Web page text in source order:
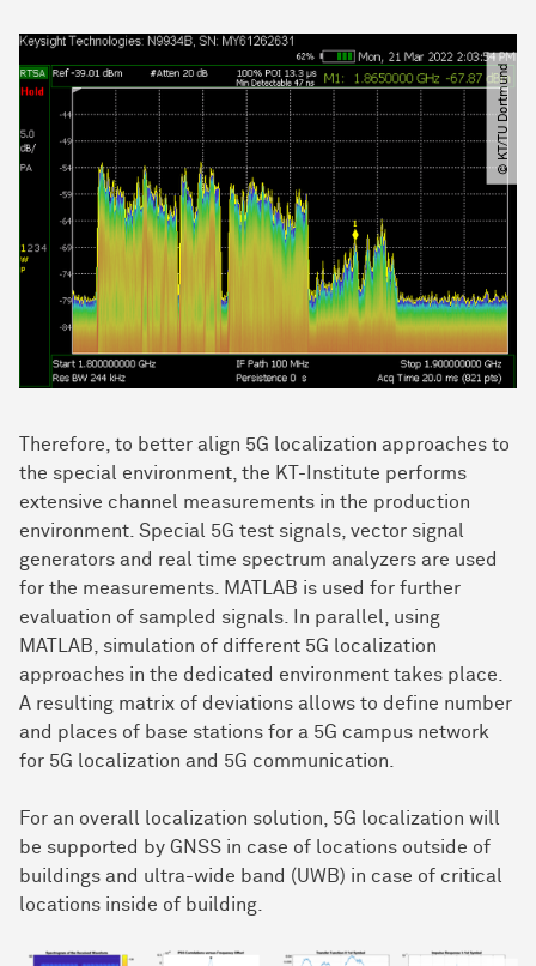
© KT​/​TU Dortmund
Therefore, to better align 5G localization approaches to
the special environment, the KT-Institute performs
extensive channel measurements in the production
environment. Special 5G test signals, vector signal
generators and real time spectrum analyzers are used
for the measurements. MATLAB is used for further
evaluation of sampled signals. In parallel, using
MATLAB, simulation of different 5G localization
approaches in the dedicated environment takes place.
A resulting matrix of deviations allows to define number
and places of base stations for a 5G campus network
for 5G localization and 5G communication.
For an overall localization solution, 5G localization will
be supported by GNSS in case of locations outside of
buildings and ultra-wide band (UWB) in case of critical
locations inside of building.